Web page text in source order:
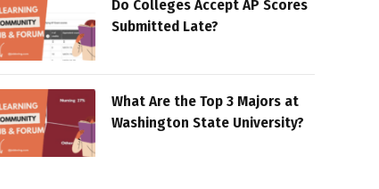
Do Colleges Accept AP Scores
Submitted Late?
What Are the Top 3 Majors at
Washington State University?